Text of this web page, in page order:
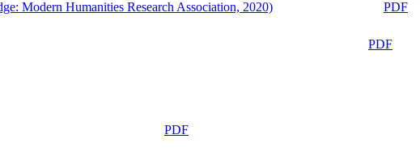
Modern Humanities Research Association, 2020)
PDF
PDF
PDF